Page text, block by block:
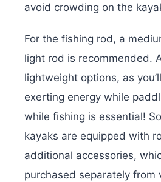
avoid crowding on the
For the fishing rod, a
light rod is recommended.
lightweight options, as
exerting energy while
while fishing is essential!
kayaks are equipped with
additional accessories,
purchased separately from